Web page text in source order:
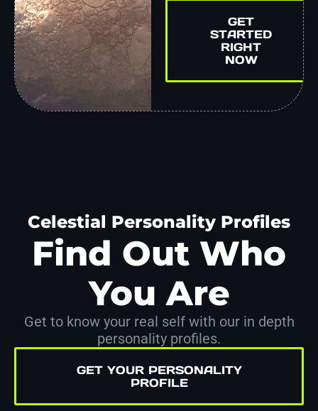
GET
STARTED
RIGHT
NOW
Celestial Personality Profiles
Find Out Who
You Are
Get to know your real self with our in depth
personality profiles.
GET YOUR PERSONALITY
PROFILE